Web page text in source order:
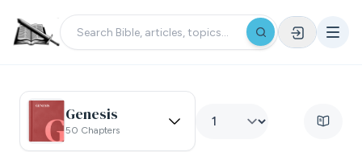
Genesis
50 Chapters